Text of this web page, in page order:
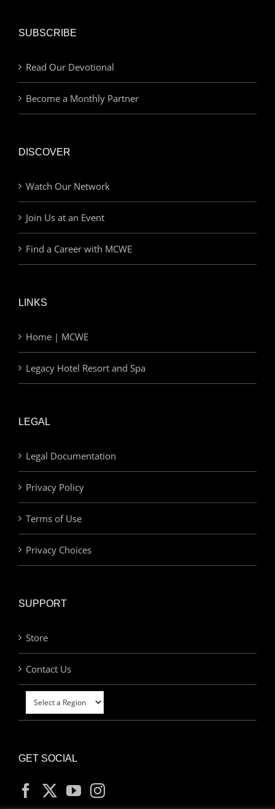
SUBSCRIBE
Read Our Devotional
Become a Monthly Partner
DISCOVER
Watch Our Network
Join Us at an Event
Find a Career with MCWE
LINKS
Home | MCWE
Legacy Hotel Resort and Spa
LEGAL
Legal Documentation
Privacy Policy
Terms of Use
Privacy Choices
SUPPORT
Store
Contact Us
GET SOCIAL